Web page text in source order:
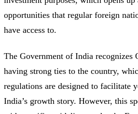
opportunities that regular foreign
have access to.
The Government of India recognizes
having strong ties to the country,
regulations are designed to facilitate
India’s growth story. However, this